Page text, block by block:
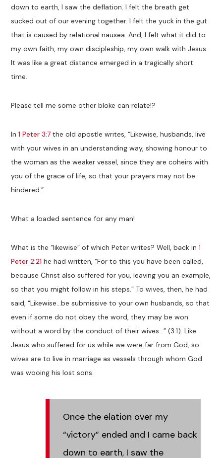
down to earth, I saw the deflation. I felt the breath get
sucked out of our evening together. I felt the yuck in the gut
that is caused by relational nausea. And, I felt what it did to
my own faith, my own discipleship, my own walk with Jesus.
It was like a great distance emerged in a tragically short
time.
Please tell me some other bloke can relate!?
In1 Peter 3:7 the old apostle writes, “Likewise, husbands, live
with your wives in an understanding way, showing honour to
the woman as the weaker vessel, since they are coheirs with
you of the grace of life, so that your prayers may not be
hindered.”
What a loaded sentence for any man!
What is the “likewise” of which Peter writes? Well, back in1
Peter 2:21 he had written, “For to this you have been called,
because Christ also suffered for you, leaving you an example,
so that you might follow in his steps.” To wives, then, he had
said, “Likewise…be submissive to your own husbands, so that
even if some do not obey the word, they may be won
without a word by the conduct of their wives…” (3:1). Like
Jesus who suffered for us while we were far from God, so
wives are to live in marriage as vessels through whom God
was wooing his lost sons.
Once the elation over my
“victory” ended and I came back
down to earth, I saw the